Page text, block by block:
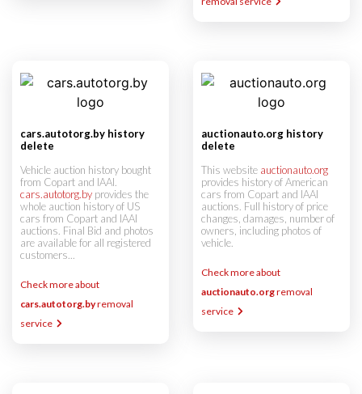
cars.autotorg.by history
delete
Vehicle auction history bought
from Copart and IAAI.
cars.autotorg.by provides the
whole auction history of US
cars from Copart and IAAI
auctions. Final Bid and photos
are available for all registered
customers...
Check more about
cars.autotorg.byremoval
service
auctionauto.org history
delete
This website auctionauto.org
provides history of American
cars from Copart and IAAI
auctions. Full history of price
changes, damages, number of
owners, including photos of
vehicle.
Check more about
auctionauto.orgremoval
service